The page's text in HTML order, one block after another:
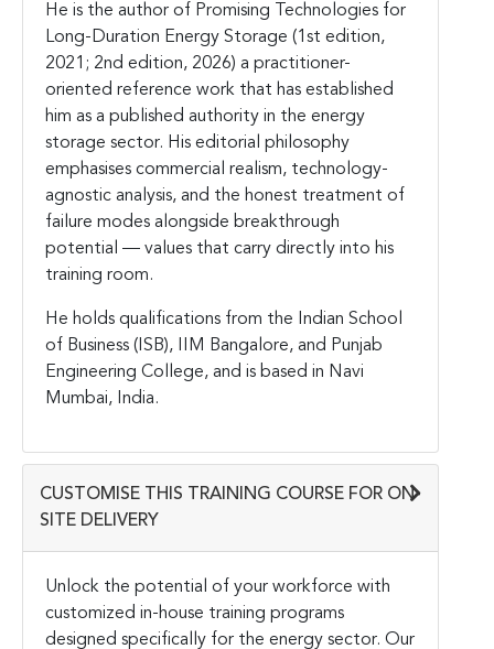
He is the author of Promising Technologies for
Long-Duration Energy Storage (1st edition,
2021; 2nd edition, 2026) a practitioner-
oriented reference work that has established
him as a published authority in the energy
storage sector. His editorial philosophy
emphasises commercial realism, technology-
agnostic analysis, and the honest treatment of
failure modes alongside breakthrough
potential — values that carry directly into his
training room.
He holds qualifications from the Indian School
of Business (ISB), IIM Bangalore, and Punjab
Engineering College, and is based in Navi
Mumbai, India.
CUSTOMISE THIS TRAINING COURSE FOR ON-
SITE DELIVERY
Unlock the potential of your workforce with
customized in-house training programs
designed specifically for the energy sector. Our